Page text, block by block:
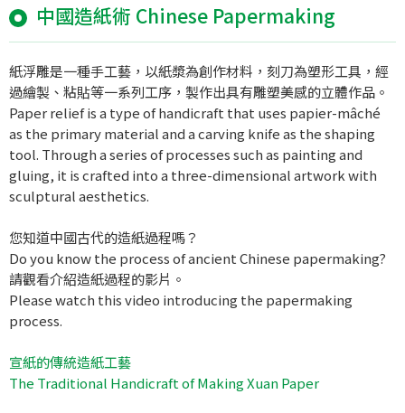
中國造紙術 Chinese Papermaking
紙浮雕是一種手工藝，以紙漿為創作材料，刻刀為塑形工具，經
過繪製、粘貼等一系列工序，製作出具有雕塑美感的立體作品。
Paper relief is a type of handicraft that uses papier-mâché
as the primary material and a carving knife as the shaping
tool. Through a series of processes such as painting and
gluing, it is crafted into a three-dimensional artwork with
sculptural aesthetics.
您知道中國古代的造紙過程嗎？
Do you know the process of ancient Chinese papermaking?
請觀看介紹造紙過程的影片。
Please watch this video introducing the papermaking
process.
宣紙的傳統造紙工藝
The Traditional Handicraft of Making Xuan Paper